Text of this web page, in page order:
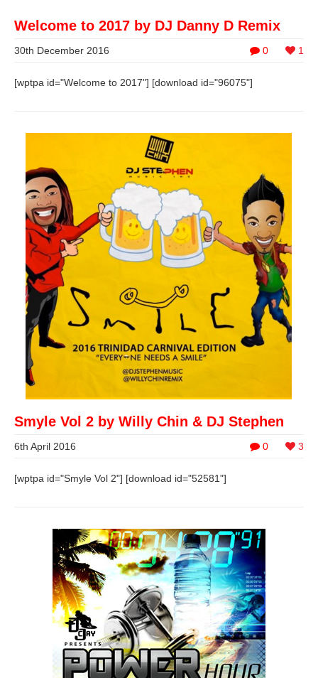
Welcome to 2017 by DJ Danny D Remix
0 1
30th December 2016
[wptpa id="Welcome to 2017"] [download id="96075"]
Smyle Vol 2 by Willy Chin & DJ Stephen
0 3
6th April 2016
[wptpa id="Smyle Vol 2"] [download id="52581"]